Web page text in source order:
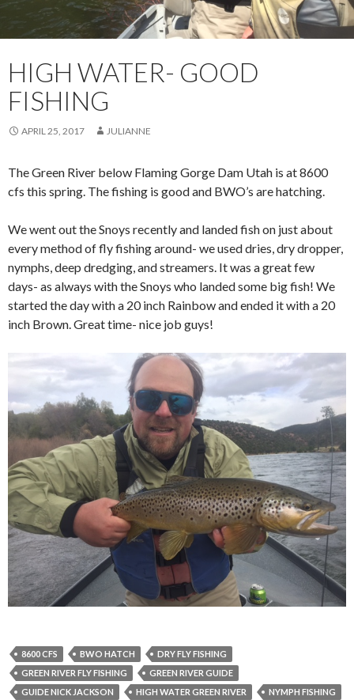
HIGH WATER- GOOD
FISHING
APRIL 25, 2017 JULIANNE
The Green River below Flaming Gorge Dam Utah is at 8600
cfs this spring. The fishing is good and BWO’s are hatching.
We went out the Snoys recently and landed fish on just about
every method of fly fishing around- we used dries, dry dropper,
nymphs, deep dredging, and streamers. It was a great few
days- as always with the Snoys who landed some big fish! We
started the day with a 20 inch Rainbow and ended it with a 20
inch Brown. Great time- nice job guys!
8600 CFS BWO HATCH
DRY FLY FISHING
GREEN RIVER FLY FISHING
GREEN RIVER GUIDE
GUIDE NICK JACKSON
HIGH WATER GREEN RIVER
NYMPH FISHING